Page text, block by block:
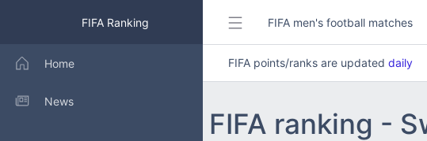
FIFA Ranking
Home
News
FIFA men's football matches
FIFA points/ranks are updated daily
FIFA ranking -